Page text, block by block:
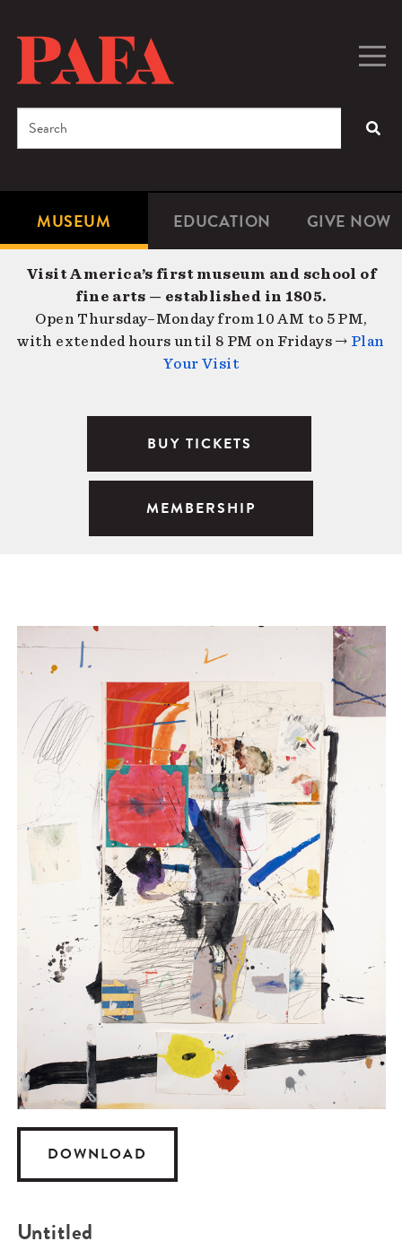
content
Microsite
Navigation
MUSEUM EDUCATION GIVE NOW
Search
Visit America’s first museum and school of
fine arts — established in 1805.
Open Thursday–Monday from 10 AM to 5 PM,
with extended hours until 8 PM on Fridays → Plan
Your Visit
BUY TICKETS
MEMBERSHIP
DOWNLOAD
Untitled